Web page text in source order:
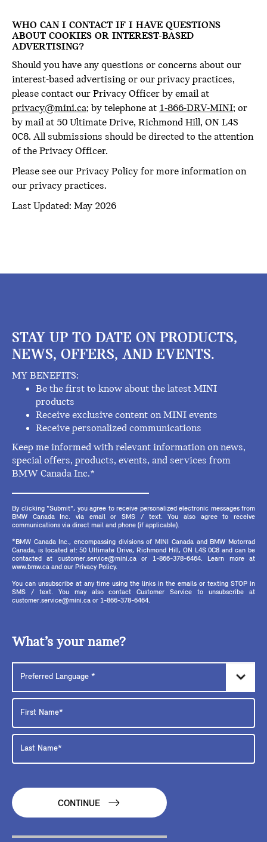
WHO CAN I CONTACT IF I HAVE QUESTIONS
ABOUT COOKIES OR INTEREST-BASED
ADVERTISING?
Should you have any questions or concerns about our
interest-based advertising or our privacy practices,
please contact our Privacy Officer by email at
privacy@mini.ca; by telephone at 1-866-DRV-MINI; or
by mail at 50 Ultimate Drive, Richmond Hill, ON L4S
0C8. All submissions should be directed to the attention
of the Privacy Officer.
Please see our Privacy Policy for more information on
our privacy practices.
Last Updated: May 2026
STAY UP TO DATE ON PRODUCTS,
NEWS, OFFERS, AND EVENTS.
MY BENEFITS:
Be the first to know about the latest MINI
products
Receive exclusive content on MINI events
Receive personalized communications
Keep me informed with relevant information on news,
special offers, products, events, and services from
BMW Canada Inc.*
By clicking "Submit", you agree to receive personalized electronic messages from
BMW Canada Inc. via email or SMS / text. You also agree to receive
communications via direct mail and phone (if applicable).
*BMW Canada Inc., encompassing divisions of MINI Canada and BMW Motorrad
Canada, is located at: 50 Ultimate Drive, Richmond Hill, ON L4S 0C8 and can be
contacted at customer.service@mini.ca or 1-866-378-6464. Learn more at
www.bmw.ca and our Privacy Policy.
You can unsubscribe at any time using the links in the emails or texting STOP in
SMS / text. You may also contact Customer Service to unsubscribe at
customer.service@mini.ca or 1-866-378-6464.
What’s your name?
CONTINUE